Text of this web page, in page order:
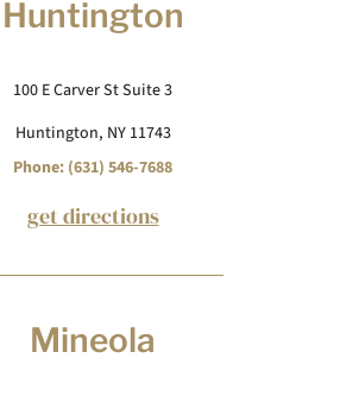
Huntington
100 E Carver St Suite 3
Huntington, NY 11743
Phone: (631) 546-7688
get directions
Mineola